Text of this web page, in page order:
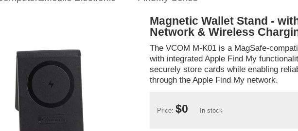
Magnetic Wallet Stand -
Network & Wireless
The VCOM M-K01 is a MagSafe-
with integrated Apple Find My
securely store cards while enabling
through the Apple Find My network.
Price: $0 In stock